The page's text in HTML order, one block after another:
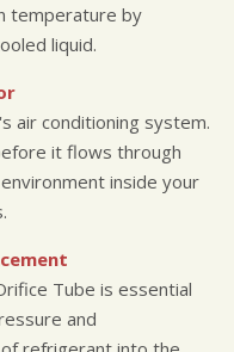
temperature by
liquid.
air conditioning system.
it flows through
inside your
Tube is essential
and